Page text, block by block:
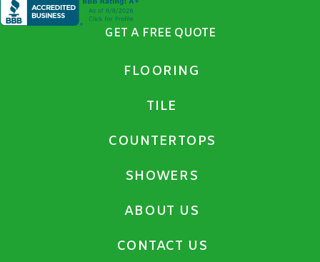
GET A FREE QUOTE
FLOORING
TILE
COUNTERTOPS
SHOWERS
ABOUT US
CONTACT US